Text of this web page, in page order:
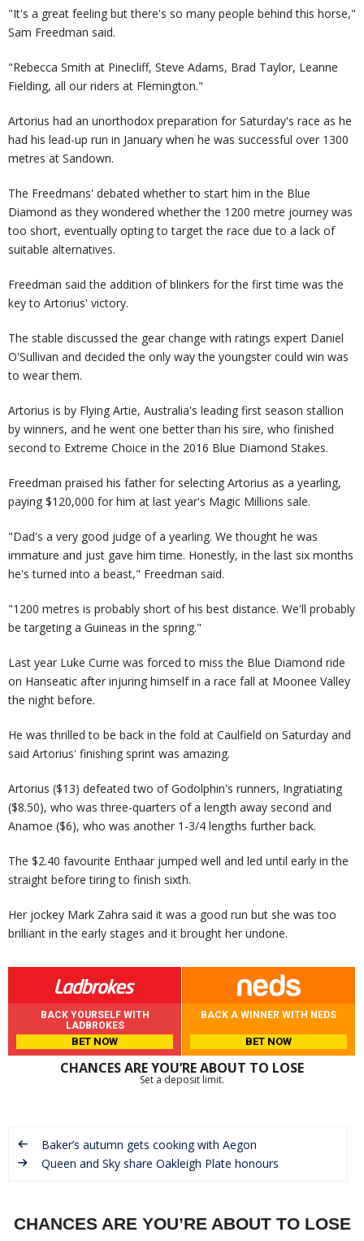
"It's a great feeling but there's so many people behind this horse,"
Sam Freedman said.
"Rebecca Smith at Pinecliff, Steve Adams, Brad Taylor, Leanne
Fielding, all our riders at Flemington."
Artorius had an unorthodox preparation for Saturday's race as he
had his lead-up run in January when he was successful over 1300
metres at Sandown.
The Freedmans' debated whether to start him in the Blue
Diamond as they wondered whether the 1200 metre journey was
too short, eventually opting to target the race due to a lack of
suitable alternatives.
Freedman said the addition of blinkers for the first time was the
key to Artorius' victory.
The stable discussed the gear change with ratings expert Daniel
O'Sullivan and decided the only way the youngster could win was
to wear them.
Artorius is by Flying Artie, Australia's leading first season stallion
by winners, and he went one better than his sire, who finished
second to Extreme Choice in the 2016 Blue Diamond Stakes.
Freedman praised his father for selecting Artorius as a yearling,
paying $120,000 for him at last year's Magic Millions sale.
"Dad's a very good judge of a yearling. We thought he was
immature and just gave him time. Honestly, in the last six months
he's turned into a beast," Freedman said.
"1200 metres is probably short of his best distance. We'll probably
be targeting a Guineas in the spring."
Last year Luke Currie was forced to miss the Blue Diamond ride
on Hanseatic after injuring himself in a race fall at Moonee Valley
the night before.
He was thrilled to be back in the fold at Caulfield on Saturday and
said Artorius' finishing sprint was amazing.
Artorius ($13) defeated two of Godolphin's runners, Ingratiating
($8.50), who was three-quarters of a length away second and
Anamoe ($6), who was another 1-3/4 lengths further back.
The $2.40 favourite Enthaar jumped well and led until early in the
straight before tiring to finish sixth.
Her jockey Mark Zahra said it was a good run but she was too
brilliant in the early stages and it brought her undone.
BACK YOURSELF WITH
LADBROKES
BET NOW
BACK A WINNER WITH NEDS
BET NOW
CHANCES ARE YOU’RE ABOUT TO LOSE
Set a deposit limit.
Baker’s autumn gets cooking with Aegon
Queen and Sky share Oakleigh Plate honours
CHANCES ARE YOU’RE ABOUT TO LOSE